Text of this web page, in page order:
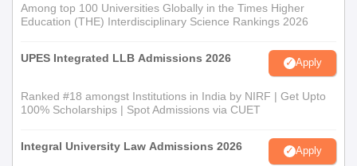
Among top 100 Universities Globally in the Times Higher
Education (THE) Interdisciplinary Science Rankings 2026
UPES Integrated LLB Admissions 2026 Apply
Ranked #18 amongst Institutions in India by NIRF | Get Upto
100% Scholarships | Spot Admissions via CUET
Integral University Law Admissions 2026 Apply